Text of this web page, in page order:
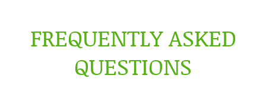
FREQUENTLY ASKED
QUESTIONS